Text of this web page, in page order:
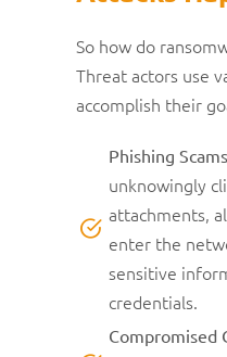
So how do
Threat actors use
accomplish their
Phishing
unknowingly
attachments,
enter the
sensitive
credentials.
Compromised